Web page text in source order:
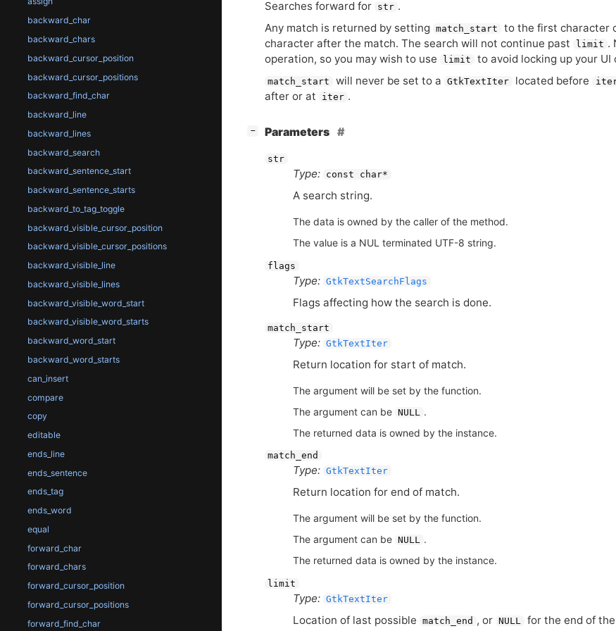
backward_char
backward_chars
backward_cursor_position
backward_cursor_positions
backward_find_char
backward_line
backward_lines
backward_search
backward_sentence_start
backward_sentence_starts
backward_to_tag_toggle
backward_visible_cursor_position
backward_visible_cursor_positions
backward_visible_line
backward_visible_lines
backward_visible_word_start
backward_visible_word_starts
backward_word_start
backward_word_starts
can_insert
compare
copy
editable
ends_line
ends_sentence
ends_tag
ends_word
equal
forward_char
forward_chars
forward_cursor_position
forward_cursor_positions
forward_find_char
Searches forward for str .
Any match is returned by setting
match_start to the first character
character after the match. The search will not continue past
limit .
operation, so you may wish to use
limit to avoid locking up your UI
match_start will never be set to a GtkTextIter located before
after or at iter .
− Parameters
str
Type: const char*
A search string.
The data is owned by the caller of the method.
The value is a NUL terminated UTF-8 string.
flags
Type: GtkTextSearchFlags
Flags affecting how the search is done.
match_start
Type: GtkTextIter
Return location for start of match.
The argument will be set by the function.
The argument can be NULL
.
The returned data is owned by the instance.
match_end
Type: GtkTextIter
Return location for end of match.
The argument will be set by the function.
The argument can be NULL .
The returned data is owned by the instance.
limit
Type: GtkTextIter
Location of last possible match_end , or NULL for the end of